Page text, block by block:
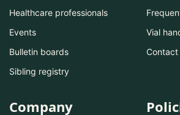
Healthcare professionals
Events
Bulletin boards
Sibling registry
Vial
Contact
Company